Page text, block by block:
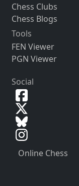
Chess Clubs
Chess Blogs
Tools
FEN Viewer
PGN Viewer
Social
Online Chess